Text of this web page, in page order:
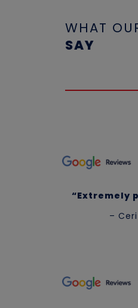
WHAT
SAY
“Extremely
–